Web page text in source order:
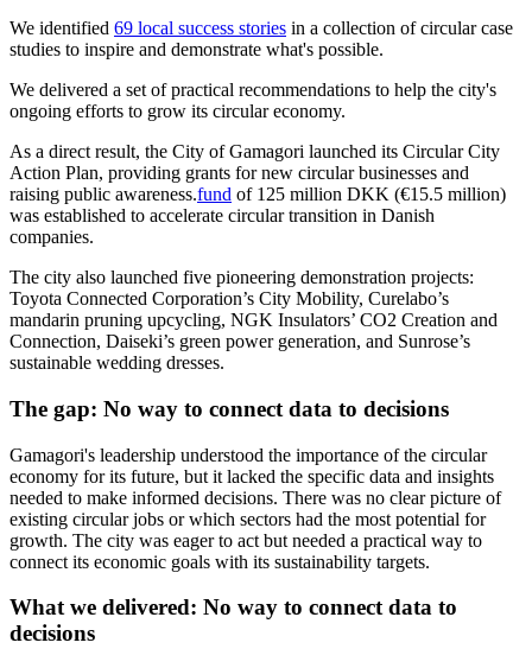
We identified 69 local success stories in a collection of circular case
studies to inspire and demonstrate what's possible.
We delivered a set of practical recommendations to help the city's
ongoing efforts to grow its circular economy.
As a direct result, the City of Gamagori launched its Circular City
Action Plan, providing grants for new circular businesses and
raising public awareness.fund of 125 million DKK (€15.5 million)
was established to accelerate circular transition in Danish
companies.
The city also launched five pioneering demonstration projects:
Toyota Connected Corporation’s City Mobility, Curelabo’s
mandarin pruning upcycling, NGK Insulators’ CO2 Creation and
Connection, Daiseki’s green power generation, and Sunrose’s
sustainable wedding dresses.
The gap: No way to connect data to decisions
Gamagori's leadership understood the importance of the circular
economy for its future, but it lacked the specific data and insights
needed to make informed decisions. There was no clear picture of
existing circular jobs or which sectors had the most potential for
growth. The city was eager to act but needed a practical way to
connect its economic goals with its sustainability targets.
What we delivered: No way to connect data to
decisions